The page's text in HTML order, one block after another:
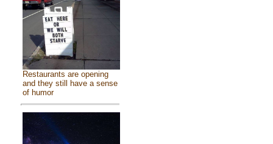
Restaurants are opening
and they still have a sense
of humor